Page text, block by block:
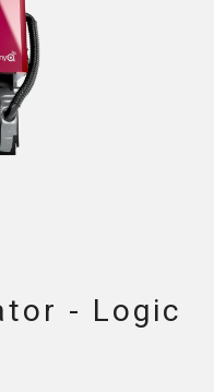
- Logic